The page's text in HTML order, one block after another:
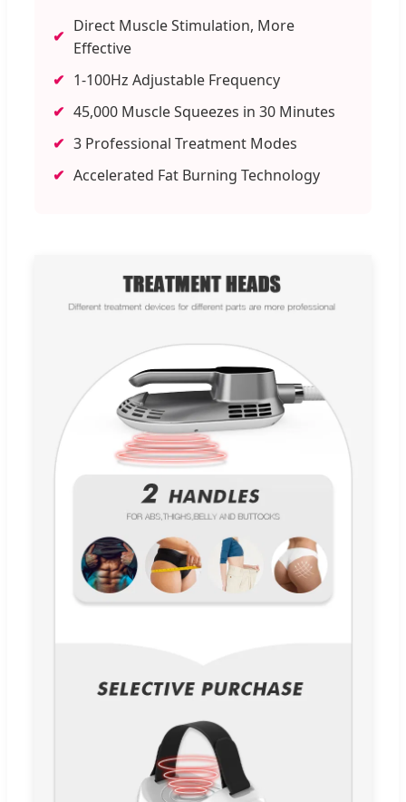
✔
Direct Muscle Stimulation, More
Effective
✔ 1-100Hz Adjustable Frequency
✔ 45,000 Muscle Squeezes in 30 Minutes
✔ 3 Professional Treatment Modes
✔ Accelerated Fat Burning Technology